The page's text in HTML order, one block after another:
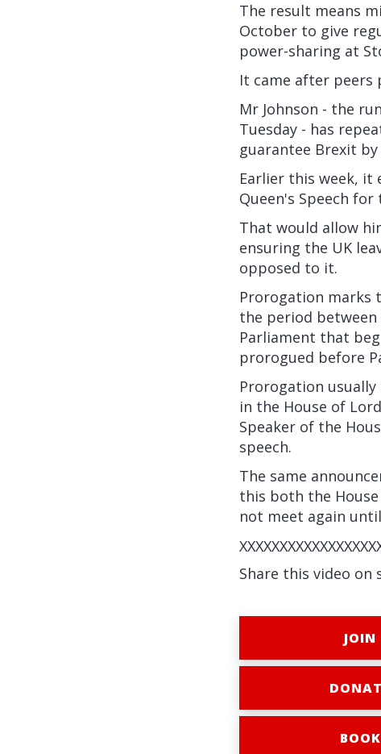
The result means
October to give
power-sharing at
It came after peers
Mr Johnson - the
Tuesday - has
guarantee Brexit by
Earlier this week, it
Queen's Speech
That would allow
ensuring the UK
opposed to it.
Prorogation marks
the period
Parliament that
prorogued before
Prorogation
in the House of
Speaker of the
speech.
The same
this both the
not meet again
Share this video on
JOIN
BOOK